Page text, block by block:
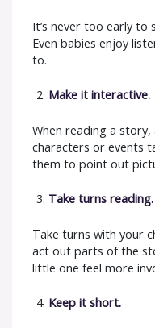
It’s never too early
Even babies enjoy
to.
Make it interactive.
When reading a
characters or events
them to point out
Take turns reading.
Take turns with your
act out parts of the
little one feel more
Keep it short.